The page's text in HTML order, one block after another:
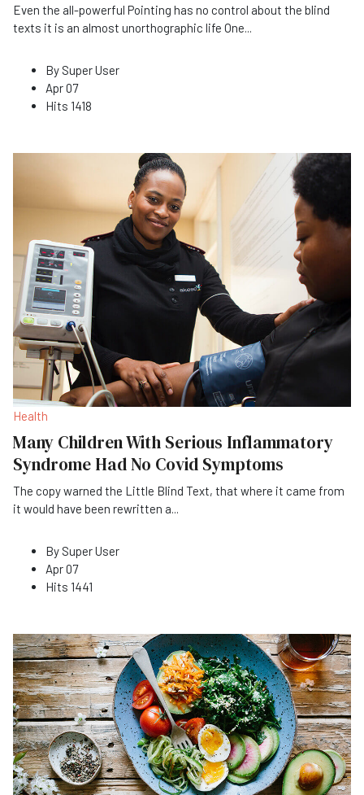
Even the all-powerful Pointing has no control about the blind
texts it is an almost unorthographic life One...
By Super User
Apr 07
Hits 1418
Health
Many Children With Serious Inflammatory
Syndrome Had No Covid Symptoms
The copy warned the Little Blind Text, that where it came from
it would have been rewritten a...
By Super User
Apr 07
Hits 1441